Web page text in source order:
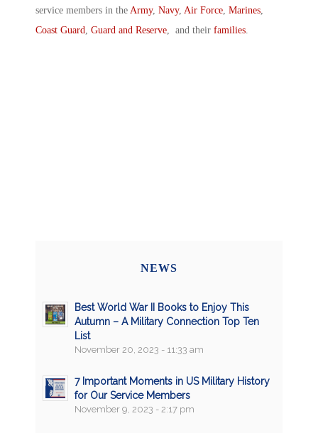
service members in the Army, Navy, Air Force Marines
Coast Guard
Guard and Reserve , and their families
NEWS
Best World War II Books to Enjoy This
Autumn – A Military Connection Top Ten
List
November 20, 2023 - 11:33 am
7 Important Moments in US Military History
for Our Service Members
November 9, 2023 - 2:17 pm